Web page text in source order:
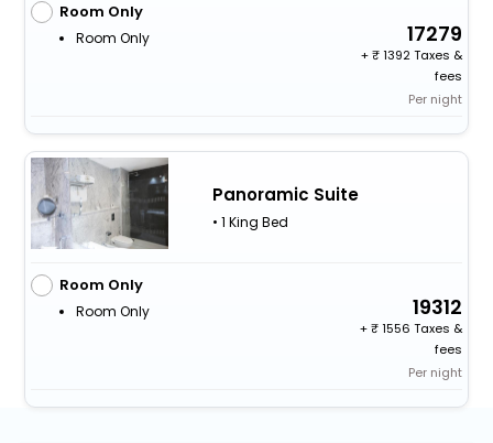
Room Only
Room Only 17279
+
1392 Taxes &
fees
Per night
Panoramic Suite
• 1 King Bed
Room Only
Room Only 19312
+
1556 Taxes &
fees
Per night